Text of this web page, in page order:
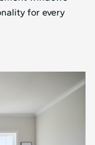
for every